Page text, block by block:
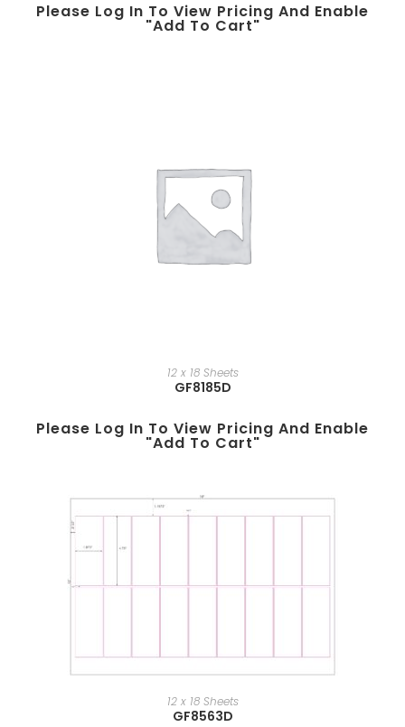
Please Log In To View Pricing And Enable
"add To Cart"
12 x 18 Sheets
GF8185D
Please Log In To View Pricing And Enable
"add To Cart"
12 x 18 Sheets
GF8563D